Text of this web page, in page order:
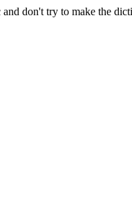
and don't try to make the